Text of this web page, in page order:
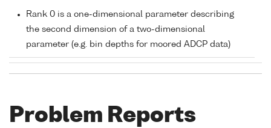
Rank 0 is a one-dimensional parameter describing
the second dimension of a two-dimensional
parameter (e.g. bin depths for moored ADCP data)
Problem Reports